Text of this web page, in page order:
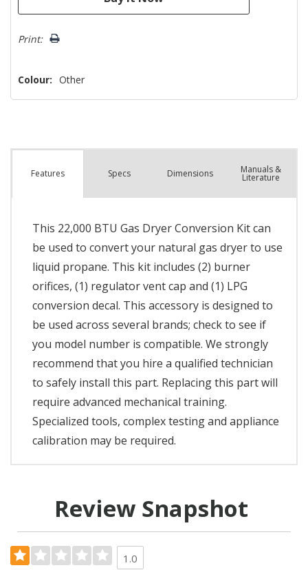
Print:
Colour: Other
Features Specs Dimensions Manuals &
Literature
This 22,000 BTU Gas Dryer Conversion Kit can
be used to convert your natural gas dryer to use
liquid propane. This kit includes (2) burner
orifices, (1) regulator vent cap and (1) LPG
conversion decal. This accessory is designed to
be used across several brands; check to see if
you model number is compatible. We strongly
recommend that you hire a qualified technician
to safely install this part. Replacing this part will
require advanced mechanical training.
Specialized tools, complex testing and appliance
calibration may be required.
Review Snapshot
1.0